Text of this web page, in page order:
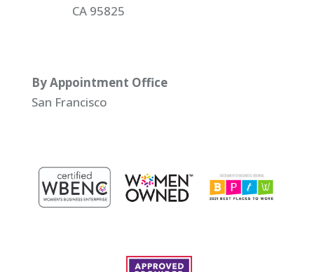
CA 95825
By Appointment Office
San Francisco